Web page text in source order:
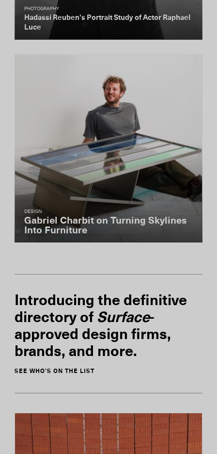
PHOTOGRAPHY
Hadassi Reuben's Portrait Study of Actor Raphael
Luce
DESIGN
Gabriel Charbit on Turning Skylines
Into Furniture
Introducing the definitive
directory of Surface-
approved design firms,
brands, and more.
SEE WHO'S ON THE LIST